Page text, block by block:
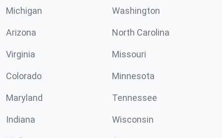
Michigan Washington
Arizona North Carolina
Virginia Missouri
Colorado Minnesota
Maryland Tennessee
Indiana Wisconsin